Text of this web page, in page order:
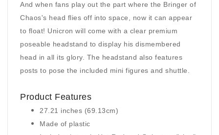
And when fans play out the part where the Bringer of
Chaos's head flies off into space, now it can appear
to float! Unicron will come with a clear premium
poseable headstand to display his dismembered
head in all its glory. The headstand also features
posts to pose the included mini figures and shuttle.
Product Features
27.21 inches (69.13cm)
Made of plastic